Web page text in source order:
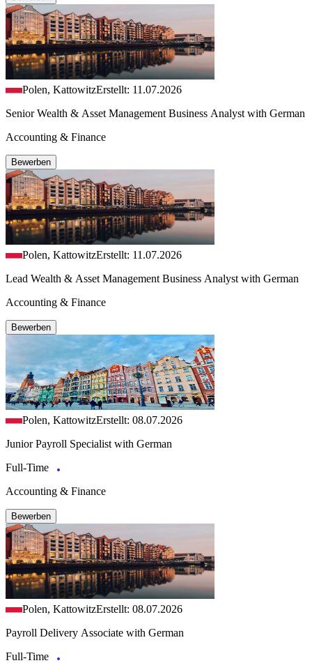
Polen, KattowitzErstellt: 11.07.2026
Senior Wealth & Asset Management Business Analyst with German
Accounting & Finance
Bewerben
Polen, KattowitzErstellt: 11.07.2026
Lead Wealth & Asset Management Business Analyst with German
Accounting & Finance
Bewerben
Polen, KattowitzErstellt: 08.07.2026
Junior Payroll Specialist with German
Full-Time
Accounting & Finance
Bewerben
Polen, KattowitzErstellt: 08.07.2026
Payroll Delivery Associate with German
Full-Time